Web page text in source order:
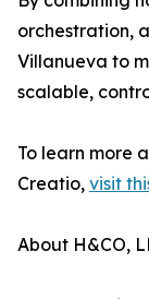
orchestration,
Villanueva to
scalable,
To learn more
Creatio, visit
About H&CO,